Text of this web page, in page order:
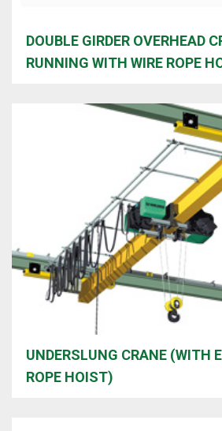
DOUBLE GIRDER OVERHEAD
RUNNING WITH WIRE ROPE
UNDERSLUNG CRANE (WITH
ROPE HOIST)